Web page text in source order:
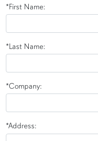
*First Name:
*Last Name:
*Company:
*Address: